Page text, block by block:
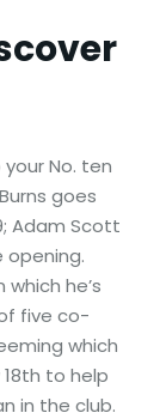
No. ten
goes
Adam Scott
he’s
five co-
which
to help
in the club.